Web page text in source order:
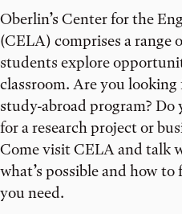
Oberlin’s Center for the
(CELA) comprises a range
students explore
classroom. Are you
study-abroad program? Do
for a research project or
Come visit CELA and talk
what’s possible and how
you need.